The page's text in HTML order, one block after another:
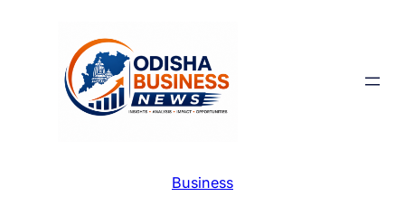
Business